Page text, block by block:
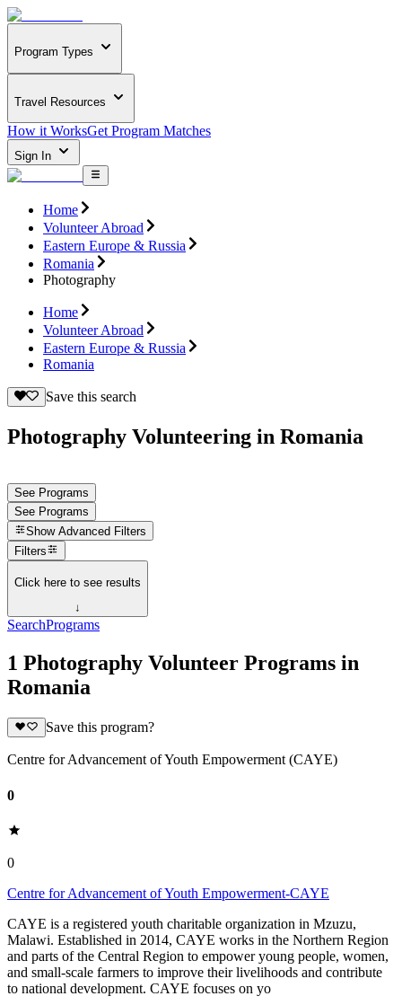
Program Types
Travel Resources
How it WorksGet Program Matches
Sign In
Home
Volunteer Abroad
Eastern Europe & Russia
Romania
Photography
Home
Volunteer Abroad
Eastern Europe & Russia
Romania
Save this search
Photography Volunteering in Romania
See Programs
See Programs
Show Advanced Filters
Filters
Click here to see results
↓
SearchPrograms
1 Photography Volunteer Programs in
Romania
Save this program?
Centre for Advancement of Youth Empowerment (CAYE)
0
0
Centre for Advancement of Youth Empowerment-CAYE
CAYE is a registered youth charitable organization in Mzuzu,
Malawi. Established in 2014, CAYE works in the Northern Region
and parts of the Central Region to empower young people, women,
and small-scale farmers to improve their livelihoods and contribute
to national development. CAYE focuses on yo